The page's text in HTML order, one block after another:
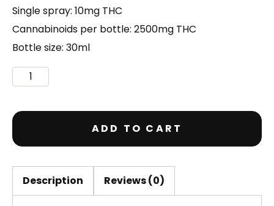
Single spray: 10mg THC
Cannabinoids per bottle: 2500mg THC
Bottle size: 30ml
ADD TO CART
Description Reviews (0)